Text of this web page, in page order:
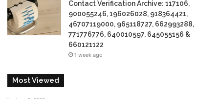
Contact Verification Archive: 117106,
900055246, 196026028, 918364421,
46707119000, 965118727, 662993288,
771776776, 640010597, 645055156 &
660121122
1 week ago
Most Viewed